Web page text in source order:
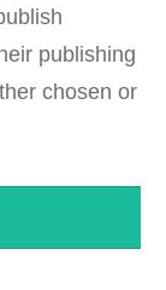
publishing
chosen or